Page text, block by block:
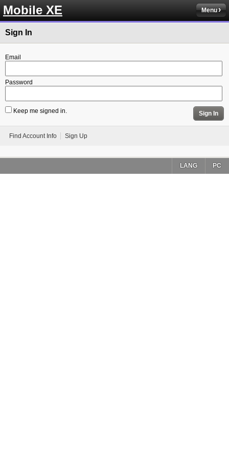
Mobile XE Menu
Sign In
Email
Password
Keep me signed in. Sign In
Find Account Info Sign Up
PC
LANG